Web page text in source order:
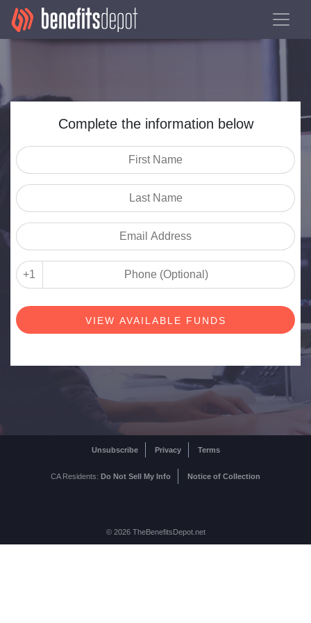
Complete the information below
+1
Unsubscribe Privacy Terms
CA Residents: Do Not Sell My Info Notice of Collection
© 2026 TheBenefitsDepot.net